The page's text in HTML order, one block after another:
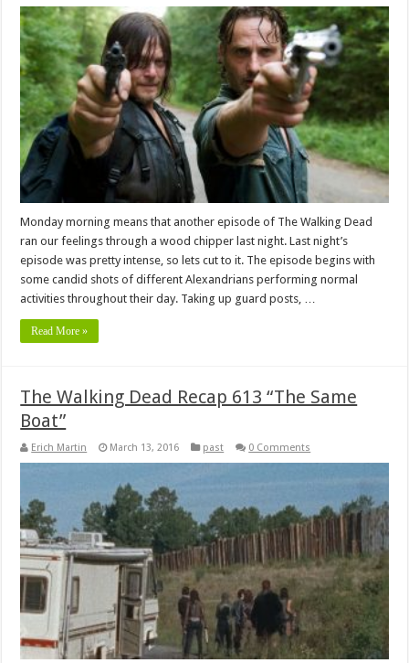
Monday morning means that another episode of The Walking Dead
ran our feelings through a wood chipper last night. Last night’s
episode was pretty intense, so lets cut to it. The episode begins with
some candid shots of different Alexandrians performing normal
activities throughout their day. Taking up guard posts, …
Read More »
The Walking Dead Recap 613 “The Same
Boat”
Erich Martin March 13, 2016 past 0 Comments